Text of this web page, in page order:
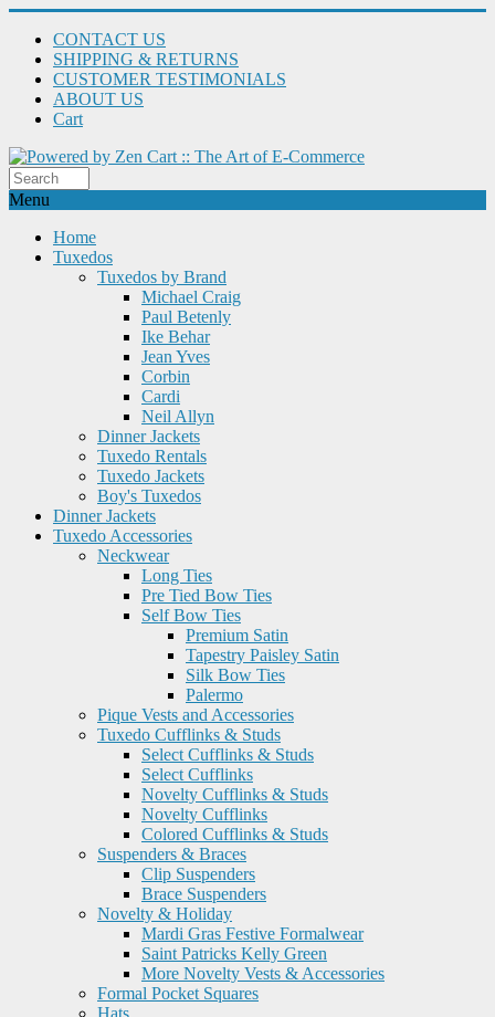
CONTACT US
SHIPPING & RETURNS
CUSTOMER TESTIMONIALS
ABOUT US
Cart
Menu
Home
Tuxedos
Tuxedos by Brand
Michael Craig
Paul Betenly
Ike Behar
Jean Yves
Corbin
Cardi
Neil Allyn
Dinner Jackets
Tuxedo Rentals
Tuxedo Jackets
Boy's Tuxedos
Dinner Jackets
Tuxedo Accessories
Neckwear
Long Ties
Pre Tied Bow Ties
Self Bow Ties
Premium Satin
Tapestry Paisley Satin
Silk Bow Ties
Palermo
Pique Vests and Accessories
Tuxedo Cufflinks & Studs
Select Cufflinks & Studs
Select Cufflinks
Novelty Cufflinks & Studs
Novelty Cufflinks
Colored Cufflinks & Studs
Suspenders & Braces
Clip Suspenders
Brace Suspenders
Novelty & Holiday
Mardi Gras Festive Formalwear
Saint Patricks Kelly Green
More Novelty Vests & Accessories
Formal Pocket Squares
Hats